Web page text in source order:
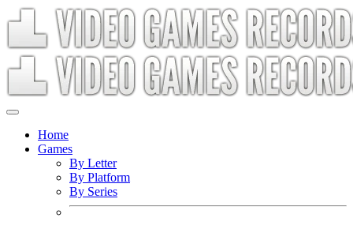
Home
Games
By Letter
By Platform
By Series